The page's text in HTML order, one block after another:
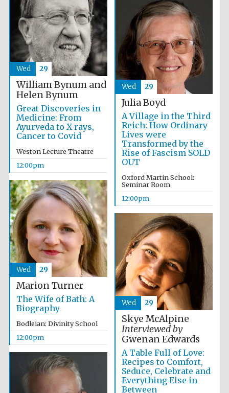
New College
founded 1379
Exeter College:
college home of
Founded 1314
William Bynum and
Helen Bynum
Great Discoveries in
Medicine: From
Ayurveda to X-rays,
Cancer to Covid
Weston Lecture Theatre
12:00pm
Wed 29
Julia Boyd
A Village in the Third
Reich: How Ordinary
Lives were
Transformed by the
Rise of Fascism SOLD
OUT
Oxford Martin School:
Seminar Room
12:00pm
Wed 29
Marion Turner
The Wife of Bath: A
Biography
Bodleian: Divinity School
12:00pm
Wed 29
Skye McAlpine
Interviewed by
Gwenan Edwards
A Table Full of Love:
Recipes to Comfort,
Seduce, Celebrate and
Everything Else in
Between
Wed 29